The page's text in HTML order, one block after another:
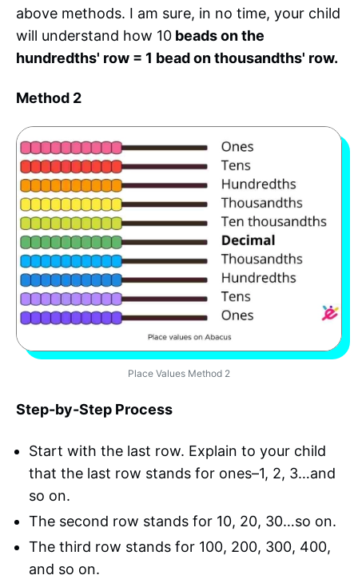
above methods. I am sure, in no time, your child
will understand how 10 beads on the
hundredths' row = 1 bead on thousandths' row.
Method 2
Place Values Method 2
Step-by-Step Process
Start with the last row. Explain to your child
that the last row stands for ones–1, 2, 3…and
so on.
The second row stands for 10, 20, 30…so on.
The third row stands for 100, 200, 300, 400,
and so on.